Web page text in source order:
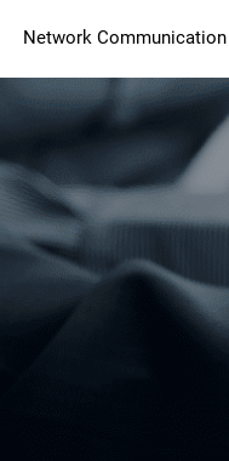
Smart Streaming
Smart IP Cameras
Network Communication
Wi-Fi 7
XGS-